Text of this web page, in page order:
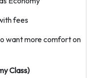
fees
want more comfort on
Class)